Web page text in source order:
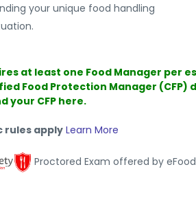
your unique food handling
at least one Food Manager per
Food Protection Manager (CFP)
your CFP here.
rules apply Learn More
Proctored Exam offered by